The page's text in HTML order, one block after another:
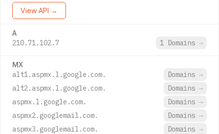
View API →
A
210.71.102.7 1 Domains →
MX
alt1.aspmx.l.google.com. Domains →
alt2.aspmx.l.google.com.
Domains →
aspmx.l.google.com.
Domains →
aspmx2.googlemail.com.
Domains →
aspmx3.googlemail.com.
Domains →